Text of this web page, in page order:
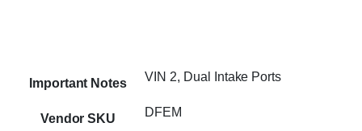
Important Notes VIN 2, Dual Intake Ports
Vendor SKU DFEM